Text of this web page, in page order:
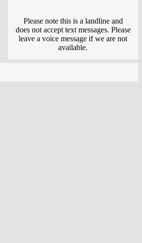
Please note this is a landline and
does not accept text messages. Please
leave a voice message if we are not
available.